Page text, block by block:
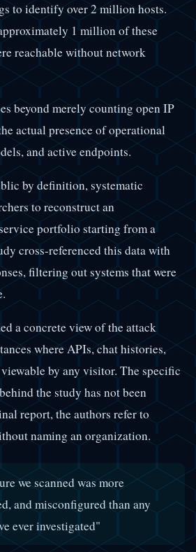
to identify over 2 million hosts.
1 million of these
reachable without network
beyond merely counting open IP
actual presence of operational
and active endpoints.
by definition, systematic
to reconstruct an
portfolio starting from a
cross-referenced this data with
filtering out systems that were
a concrete view of the attack
where APIs, chat histories,
viewable by any visitor. The specific
the study has not been
report, the authors refer to
naming an organization.
we scanned was more
and misconfigured than any
ever investigated"